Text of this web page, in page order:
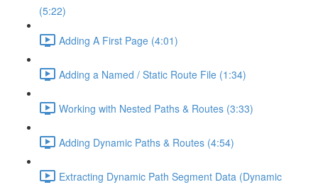
(5:22)
Adding A First Page (4:01)
Adding a Named / Static Route File (1:34)
Working with Nested Paths & Routes (3:33)
Adding Dynamic Paths & Routes (4:54)
Extracting Dynamic Path Segment Data (Dynamic